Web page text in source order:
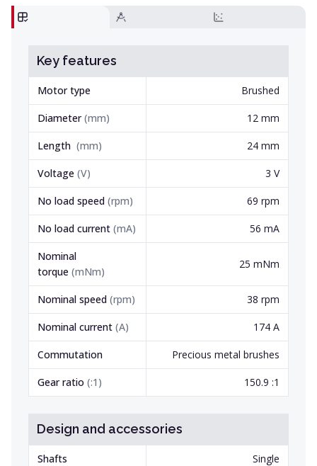
Key features
Motor type Brushed
Diameter (mm) 12 mm
Length (mm) 24 mm
Voltage (V) 3 V
No load speed (rpm) 69 rpm
No load current (mA) 56 mA
Nominal
torque (mNm)
25 mNm
Nominal speed (rpm) 38 rpm
Nominal current (A) 174 A
Commutation Precious metal brushes
Gear ratio (:1 ) 150.9 :1
Design and accessories
Shafts Single